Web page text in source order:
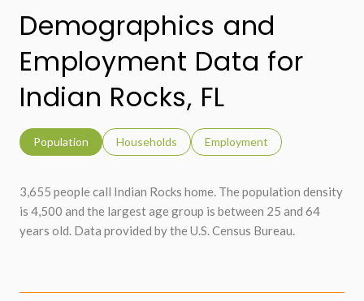
Demographics and
Employment Data for
Indian Rocks, FL
Population Households Employment
3,655 people call Indian Rocks home. The population density
is 4,500 and the largest age group is between 25 and 64
years old. Data provided by the U.S. Census Bureau.